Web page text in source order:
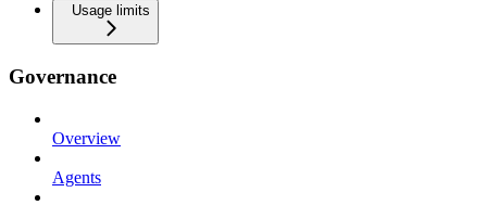
Usage limits
Governance
Overview
Agents